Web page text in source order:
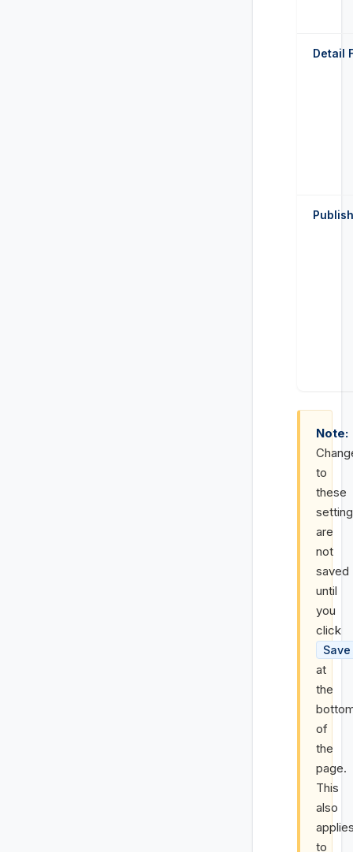
Detail
Note:
to
these
are
not
saved
until
you
click
Save
at
the
of
the
page.
This
also
to